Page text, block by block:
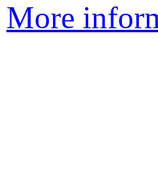
More